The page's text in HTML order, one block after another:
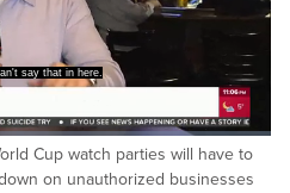
Captions
Cup watch parties will have to
on unauthorized businesses